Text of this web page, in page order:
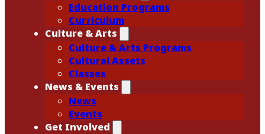
Education Programs
Curriculum
Culture & Arts
Culture & Arts Programs
Cultural Assets
Classes
News & Events
News
Events
Get Involved